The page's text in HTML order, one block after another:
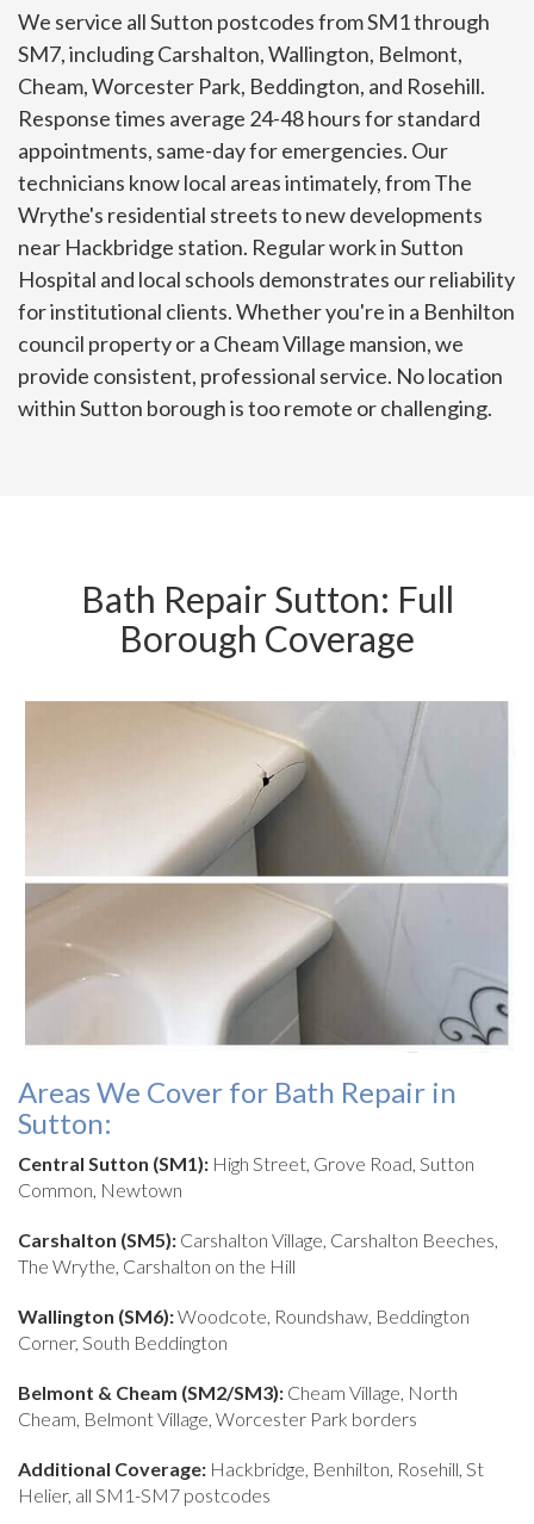
We service all Sutton postcodes from SM1 through
SM7, including Carshalton, Wallington, Belmont,
Cheam, Worcester Park, Beddington, and Rosehill.
Response times average 24-48 hours for standard
appointments, same-day for emergencies. Our
technicians know local areas intimately, from The
Wrythe's residential streets to new developments
near Hackbridge station. Regular work in Sutton
Hospital and local schools demonstrates our reliability
for institutional clients. Whether you're in a Benhilton
council property or a Cheam Village mansion, we
provide consistent, professional service. No location
within Sutton borough is too remote or challenging.
Bath Repair Sutton: Full
Borough Coverage
Areas We Cover for Bath Repair in
Sutton:
Central Sutton (SM1): High Street, Grove Road, Sutton
Common, Newtown
Carshalton (SM5): Carshalton Village, Carshalton Beeches,
The Wrythe, Carshalton on the Hill
Wallington (SM6):Woodcote, Roundshaw, Beddington
Corner, South Beddington
Belmont & Cheam (SM2/SM3): Cheam Village, North
Cheam, Belmont Village, Worcester Park borders
Additional Coverage: Hackbridge, Benhilton, Rosehill, St
Helier, all SM1-SM7 postcodes